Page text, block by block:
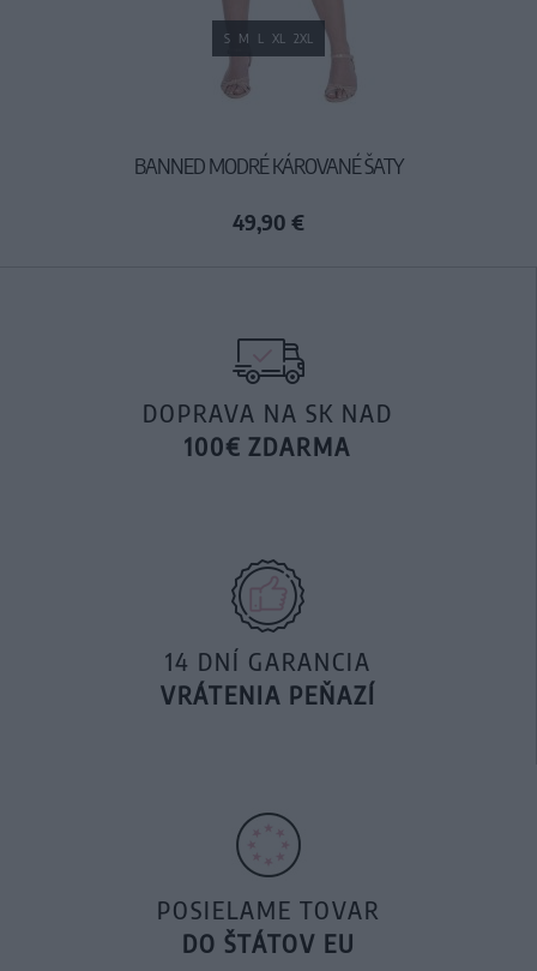
S M L XL 2XL
BANNED MODRÉ KÁROVANÉ ŠATY
49,90 €
DOPRAVA NA SK NAD
100€ ZDARMA
14 DNÍ GARANCIA
VRÁTENIA PEŇAZÍ
POSIELAME TOVAR
DO ŠTÁTOV EU